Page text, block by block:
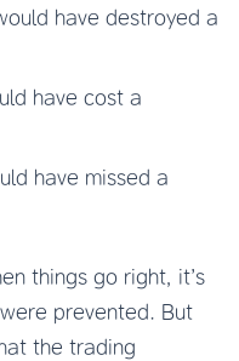
have destroyed a
have cost a
have missed a
things go right, it’s
prevented. But
the trading